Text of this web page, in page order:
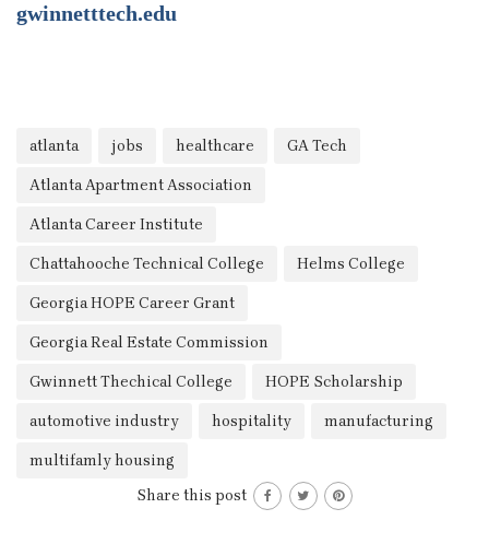
gwinnetttech.edu
atlanta jobs healthcare GA Tech
Atlanta Apartment Association
Atlanta Career Institute
Chattahooche Technical College Helms College
Georgia HOPE Career Grant
Georgia Real Estate Commission
Gwinnett Thechical College HOPE Scholarship
automotive industry hospitality manufacturing
multifamly housing
Share this post